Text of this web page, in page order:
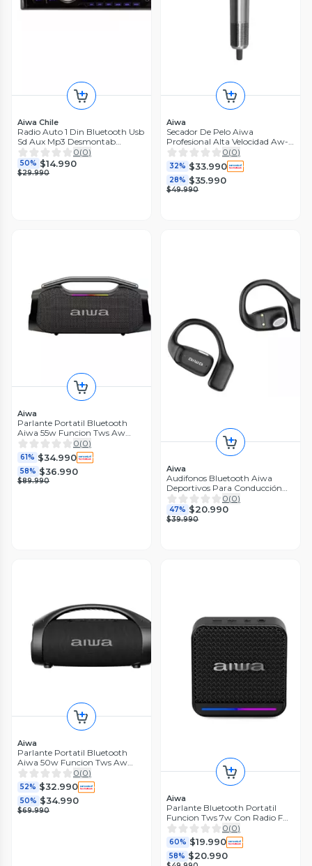
Aiwa Chile
Radio Auto 1 Din Bluetooth Usb
Sd Aux Mp3 Desmontab
Cm1503ma
0(0)
50% $14.990
$29.990
Aiwa
Secador De Pelo Aiwa
Profesional Alta Velocidad Aw-
wh23
0(0)
32% $33.990
28% $35.990
$49.990
Aiwa
Parlante Portatil Bluetooth
Aiwa 55w Funcion Tws Aw
a408
0(0)
61% $34.990
58% $36.990
$89.990
Aiwa
Audifonos Bluetooth Aiwa
Deportivos Para Conducción
Aw-ak56
0(0)
47% $20.990
$39.990
Aiwa
Parlante Portatil Bluetooth
Aiwa 50w Funcion Tws Aw
s144bt
0(0)
52% $32.990
50% $34.990
$69.990
Aiwa
Parlante Bluetooth Portatil
Funcion Tws 7w Con Radio Fm
Awq3
0(0)
60% $19.990
58% $20.990